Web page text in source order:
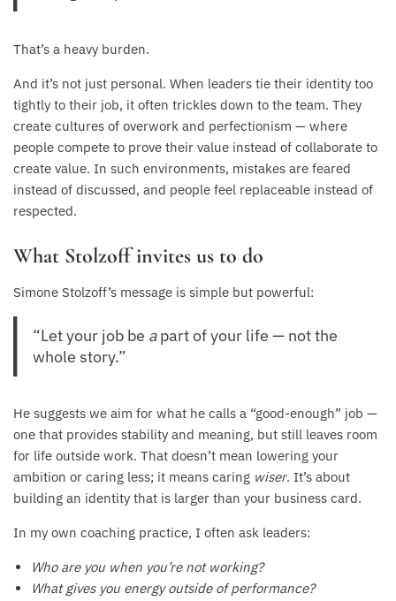
That’s a heavy burden.
And it’s not just personal. When leaders tie their identity too
tightly to their job, it often trickles down to the team. They
create cultures of overwork and perfectionism — where
people compete to prove their value instead of collaborate to
create value. In such environments, mistakes are feared
instead of discussed, and people feel replaceable instead of
respected.
What Stolzoff invites us to do
Simone Stolzoff’s message is simple but powerful:
“Let your job be apart of your life — not the
whole story.”
He suggests we aim for what he calls a “good-enough” job —
one that provides stability and meaning, but still leaves room
for life outside work. That doesn’t mean lowering your
ambition or caring less; it means caring wiser. It’s about
building an identity that is larger than your business card.
In my own coaching practice, I often ask leaders:
Who are you when you’re not working?
What gives you energy outside of performance?